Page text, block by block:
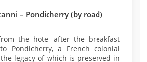
– Pondicherry (by road)
the hotel after the breakfast
Pondicherry, a French colonial
legacy of which is preserved in